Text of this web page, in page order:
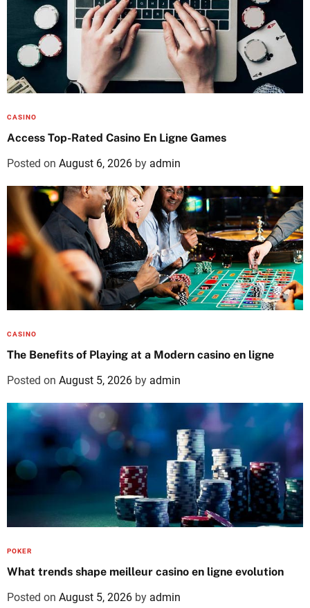
CASINO
Access Top-Rated Casino En Ligne Games
Posted on August 6, 2026 by admin
CASINO
The Benefits of Playing at a Modern casino en ligne
Posted on August 5, 2026 by admin
POKER
What trends shape meilleur casino en ligne evolution
Posted on August 5, 2026 by admin